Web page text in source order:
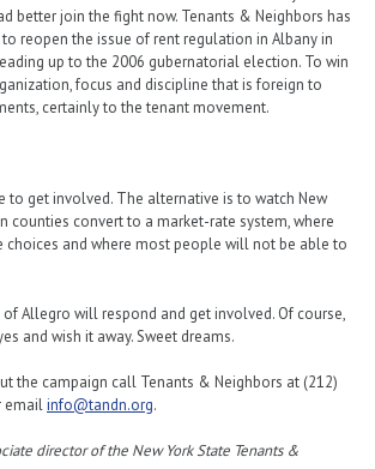
better join the fight now. Tenants & Neighbors has
reopen the issue of rent regulation in Albany in
up to the 2006 gubernatorial election. To win
focus and discipline that is foreign to
certainly to the tenant movement.
to get involved. The alternative is to watch New
counties convert to a market-rate system, where
choices and where most people will not be able to
Allegro will respond and get involved. Of course,
and wish it away. Sweet dreams.
the campaign call Tenants & Neighbors at (212)
emailinfo@tandn.org.
director of the New York State Tenants &